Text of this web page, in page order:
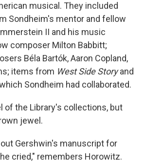
musical. They included
Sondheim's mentor and fellow
II and his music
composer Milton Babbitt;
Béla Bartók, Aaron Copland,
items from West Side Storyand
Sondheim had collaborated.
of the Library's collections, but
jewel.
Gershwin's manuscript for
cried," remembers Horowitz.